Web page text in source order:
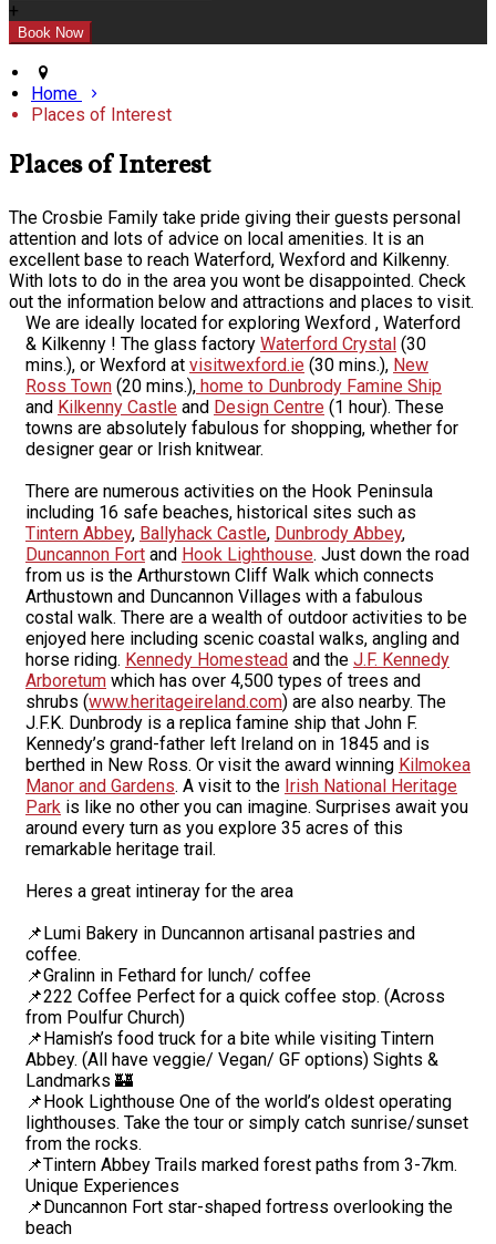
+
Home
Places of Interest
Places of Interest
The Crosbie Family take pride giving their guests personal
attention and lots of advice on local amenities. It is an
excellent base to reach Waterford, Wexford and Kilkenny.
With lots to do in the area you wont be disappointed. Check
out the information below and attractions and places to visit.
We are ideally located for exploring Wexford , Waterford
& Kilkenny ! The glass factory Waterford Crystal (30
mins.), or Wexford at visitwexford.ie (30 mins.), New
Ross Town (20 mins.), home to Dunbrody Famine Ship
and Kilkenny Castle and Design Centre (1 hour). These
towns are absolutely fabulous for shopping, whether for
designer gear or Irish knitwear.
There are numerous activities on the Hook Peninsula
including 16 safe beaches, historical sites such as
Tintern Abbey, Ballyhack Castle, Dunbrody Abbey,
Duncannon Fort and Hook Lighthouse. Just down the road
from us is the Arthurstown Cliff Walk which connects
Arthustown and Duncannon Villages with a fabulous
costal walk. There are a wealth of outdoor activities to be
enjoyed here including scenic coastal walks, angling and
horse riding. Kennedy Homestead and the J.F. Kennedy
Arboretum which has over 4,500 types of trees and
shrubs (www.heritageireland.com) are also nearby. The
J.F.K. Dunbrody is a replica famine ship that John F.
Kennedy’s grand-father left Ireland on in 1845 and is
berthed in New Ross. Or visit the award winning Kilmokea
Manor and Gardens. A visit to the Irish National Heritage
Park is like no other you can imagine. Surprises await you
around every turn as you explore 35 acres of this
remarkable heritage trail.
Heres a great intineray for the area
📌Lumi Bakery in Duncannon artisanal pastries and
coffee.
📌Gralinn in Fethard for lunch/ coffee
📌222 Coffee Perfect for a quick coffee stop. (Across
from Poulfur Church)
📌Hamish’s food truck for a bite while visiting Tintern
Abbey. (All have veggie/ Vegan/ GF options) Sights &
Landmarks 🏰
📌Hook Lighthouse One of the world’s oldest operating
lighthouses. Take the tour or simply catch sunrise/sunset
from the rocks.
📌Tintern Abbey Trails marked forest paths from 3-7km.
Unique Experiences
📌Duncannon Fort star-shaped fortress overlooking the
beach